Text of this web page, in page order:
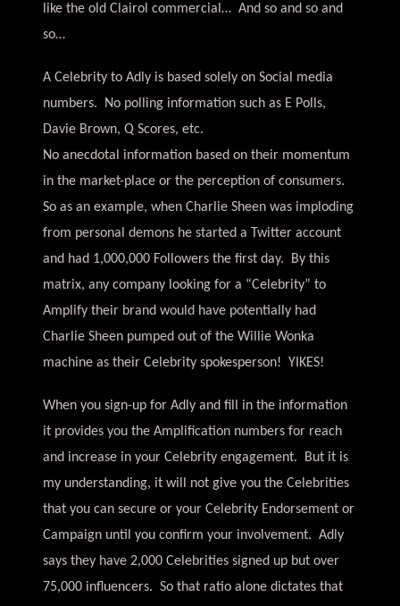
like the old Clairol commercial… And so and so and
so…
A Celebrity to Adly is based solely on Social media
numbers. No polling information such as E Polls,
Davie Brown, Q Scores, etc.
No anecdotal information based on their momentum
in the market-place or the perception of consumers.
So as an example, when Charlie Sheen was imploding
from personal demons he started a Twitter account
and had 1,000,000 Followers the first day. By this
matrix, any company looking for a “Celebrity” to
Amplify their brand would have potentially had
Charlie Sheen pumped out of the Willie Wonka
machine as their Celebrity spokesperson! YIKES!
When you sign-up for Adly and fill in the information
it provides you the Amplification numbers for reach
and increase in your Celebrity engagement. But it is
my understanding, it will not give you the Celebrities
that you can secure or your Celebrity Endorsement or
Campaign until you confirm your involvement. Adly
says they have 2,000 Celebrities signed up but over
75,000 influencers. So that ratio alone dictates that